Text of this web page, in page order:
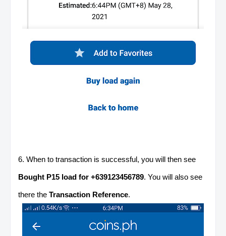
6. When to transaction is successful, you will then see
Bought P15 load for +639123456789. You will also see
there the Transaction Reference.